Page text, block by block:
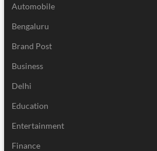
Automobile
Bengaluru
Brand Post
Business
Delhi
Education
Entertainment
Finance